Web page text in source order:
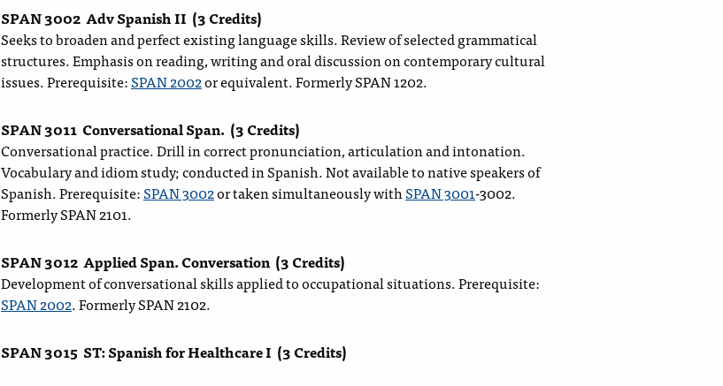
SPAN 3002 Adv Spanish II (3 Credits)
Seeks to broaden and perfect existing language skills. Review of selected grammatical
structures. Emphasis on reading, writing and oral discussion on contemporary cultural
issues. Prerequisite:SPAN 2002or equivalent. Formerly SPAN 1202.
SPAN 3011 Conversational Span. (3 Credits)
Conversational practice. Drill in correct pronunciation, articulation and intonation.
Vocabulary and idiom study; conducted in Spanish. Not available to native speakers of
Spanish. Prerequisite:SPAN 3002or taken simultaneously withSPAN 3001-3002.
Formerly SPAN 2101.
SPAN 3012 Applied Span. Conversation (3 Credits)
Development of conversational skills applied to occupational situations. Prerequisite:
SPAN 2002. Formerly SPAN 2102.
SPAN 3015 ST: Spanish for Healthcare I (3 Credits)